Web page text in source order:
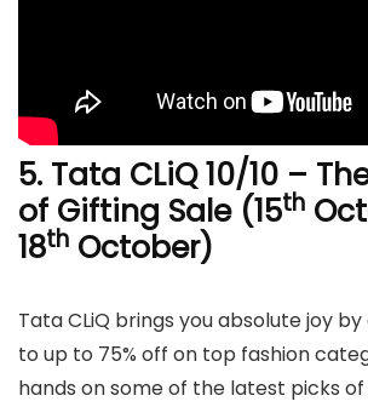
5. Tata CLiQ 10/10 –
of Gifting Sale (15th
18th October)
Tata CLiQ brings you absolute joy
to up to 75% off on top fashion
hands on some of the latest picks